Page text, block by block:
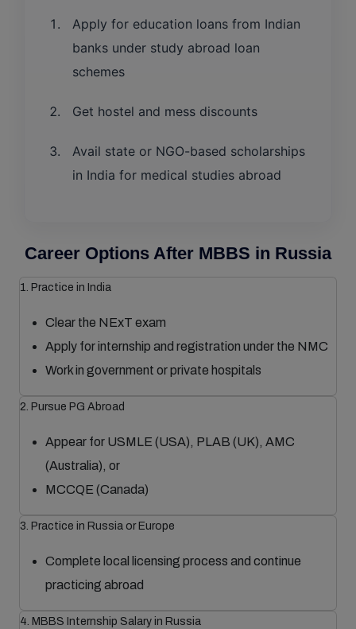
Apply for education loans from Indian
banks under study abroad loan
schemes
Get hostel and mess discounts
Avail state or NGO-based scholarships
in India for medical studies abroad
Career Options After MBBS in Russia
1. Practice in India
Clear the NExT exam
Apply for internship and registration under the NMC
Work in government or private hospitals
2. Pursue PG Abroad
Appear for USMLE (USA), PLAB (UK), AMC
(Australia), or
MCCQE (Canada)
3. Practice in Russia or Europe
Complete local licensing process and continue
practicing abroad
4. MBBS Internship Salary in Russia